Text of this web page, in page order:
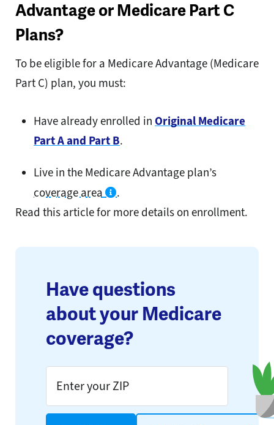
Advantage or Medicare Part C
Plans?
To be eligible for a Medicare Advantage (Medicare
Part C) plan, you must:
Have already enrolled in Original Medicare
Part A and Part B.
Live in the Medicare Advantage plan’s
coverage area
.
Read this article for more details on enrollment.
Have questions
about your Medicare
coverage?